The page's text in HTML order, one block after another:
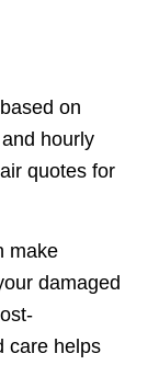
on
hourly
quotes for
make
damaged
care helps